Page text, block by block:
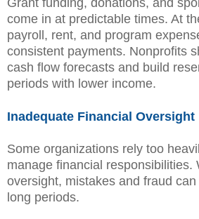
come in at predictable times. At
payroll, rent, and program
consistent payments. Nonprofits
cash flow forecasts and build
periods with lower income.
Inadequate Financial Oversight
Some organizations rely too
manage financial responsibilities.
oversight, mistakes and fraud
long periods.